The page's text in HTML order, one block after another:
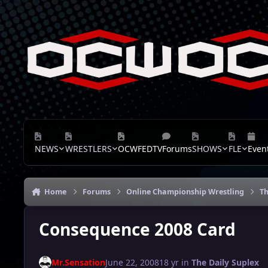
Skip to content
NEWS WRESTLERS OCWFEDTVForumsSHOWS FLE
Home Forums Online Championship Wrestling
Consequence 2008 Card
Mr.SensationJune 22, 200818 yrin The Daily Suplex